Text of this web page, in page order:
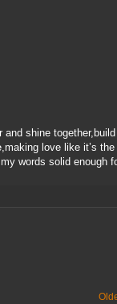
shine together,build
love like it’s
words solid enough